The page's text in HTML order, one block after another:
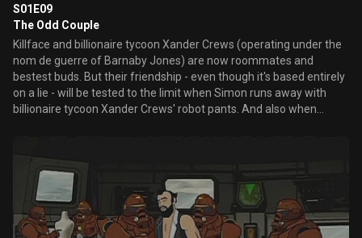
S01E09
The Odd Couple
Killface and billionaire tycoon Xander Crews (operating under the
nom de guerre of Barnaby Jones) are now roommates and
bestest buds. But their friendship - even though it's based entirely
on a lie - will be tested to the limit when Simon runs away with
billionaire tycoon Xander Crews' robot pants. And also when